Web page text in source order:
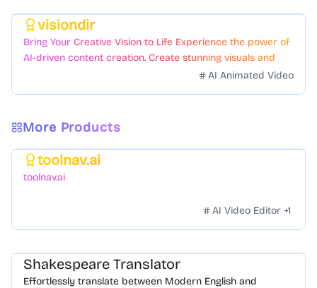
visiondir
Bring Your Creative Vision to Life Experience the power of
AI-driven content creation. Create stunning visuals and
AI Animated Video
More Products
toolnav.ai
toolnav.ai
AI Video Editor +1
Shakespeare Translator
Effortlessly translate between Modern English and